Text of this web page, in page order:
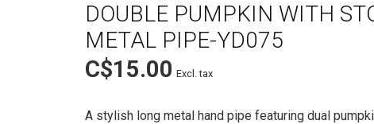
DOUBLE PUMPKIN WITH
METAL PIPE-YD075
C$15.00 Excl. tax
A stylish long metal hand pipe featuring dual